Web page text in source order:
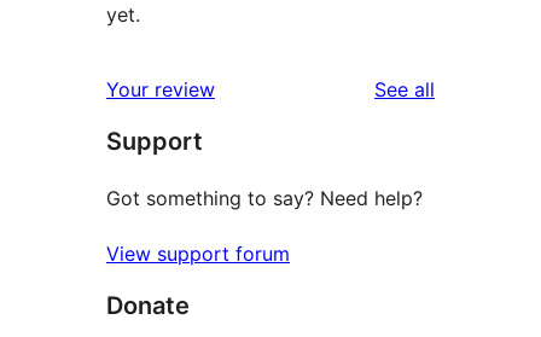
yet.
Your review See all
Support
Got something to say? Need help?
View support forum
Donate